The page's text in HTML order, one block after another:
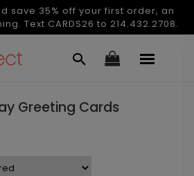
save 35% off your first order, an
Text CARDS26 to 214.432.2708.
Greeting Cards